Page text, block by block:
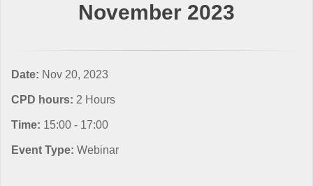
November 2023
Date: Nov 20, 2023
CPD hours: 2 Hours
Time: 15:00 - 17:00
Event Type: Webinar